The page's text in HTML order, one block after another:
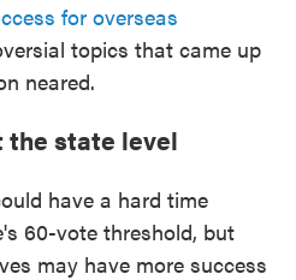
for overseas
topics that came up
neared.
the state level
have a hard time
60-vote threshold, but
may have more success